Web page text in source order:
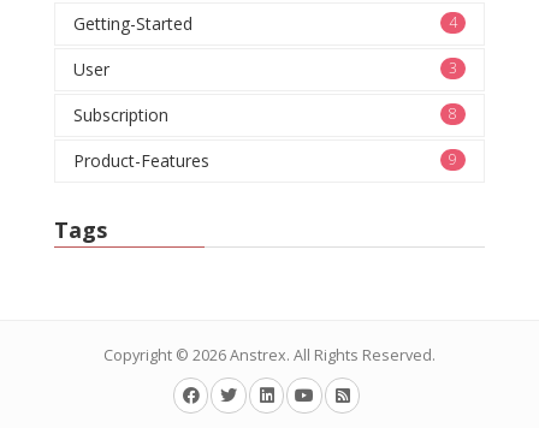
4
Getting-Started
3
User
8
Subscription
9
Product-Features
Tags
Copyright © 2026Anstrex. All Rights Reserved.